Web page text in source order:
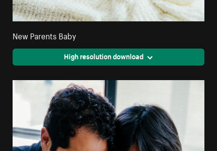
New Parents Baby
High resolution download